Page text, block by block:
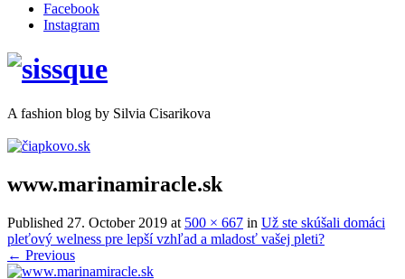
Facebook
Instagram
A fashion blog by Silvia Cisarikova
www.marinamiracle.sk
Published 27. October 2019 at 500 × 667 in Už ste skúšali domáci
pleťový welness pre lepší vzhľad a mladosť vašej pleti?
← Previous